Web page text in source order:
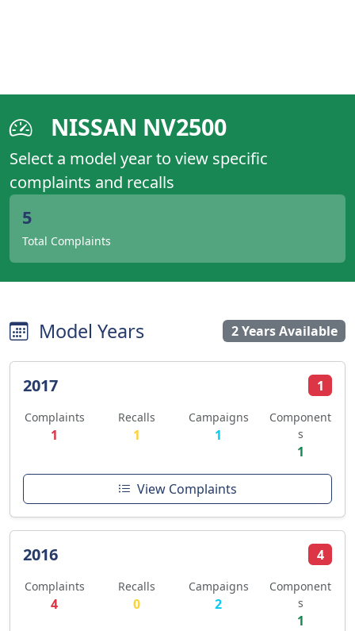
NISSAN NV2500
Select a model year to view specific
complaints and recalls
5
Total Complaints
Model Years 2 Years Available
2017 1
Complaints
1
Recalls
1
Campaigns
1
Component
s
1
View Complaints
2016 4
Complaints
4
Recalls
0
Campaigns
2
Component
s
1